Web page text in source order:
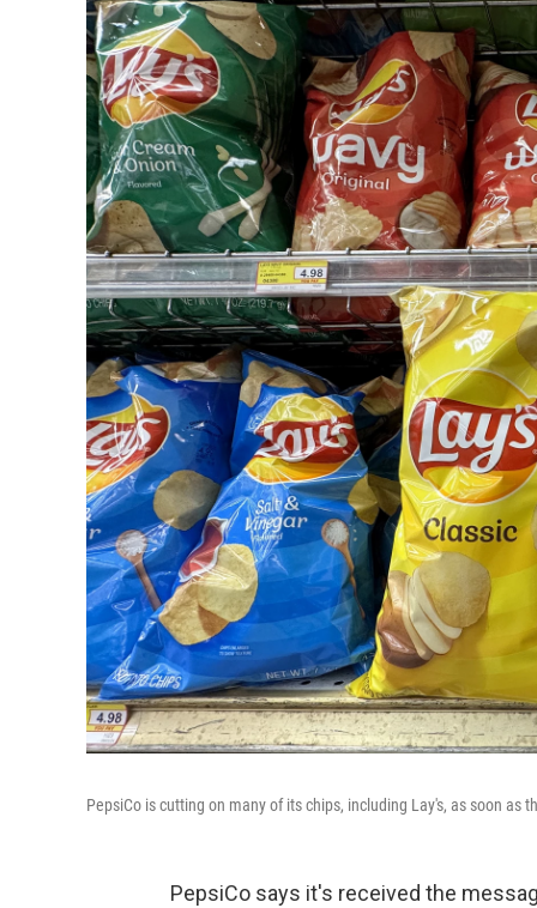
PepsiCo is cutting on many of its chips, including Lay's, as soon as
PepsiCo says it's received the